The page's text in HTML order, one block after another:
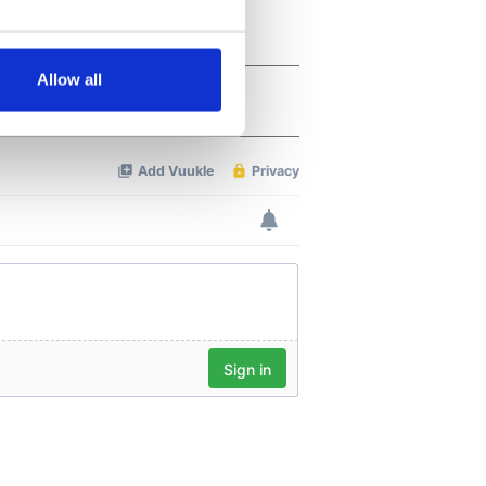
meters
who may combine it with
Allow all